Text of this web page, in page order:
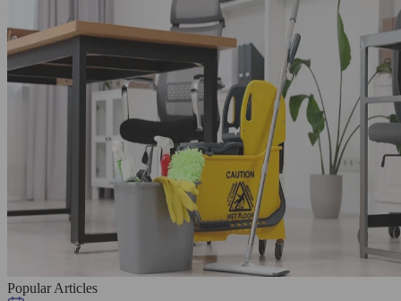
Popular Articles